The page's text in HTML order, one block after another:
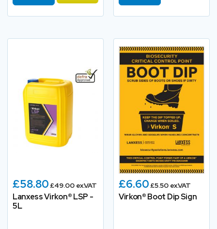
£58.80£49.00 ex.VAT
Lanxess Virkon® LSP -
5L
£6.60£5.50 ex.VAT
Virkon® Boot Dip Sign